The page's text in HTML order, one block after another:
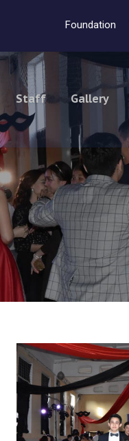
Foundation
Staff Gallery